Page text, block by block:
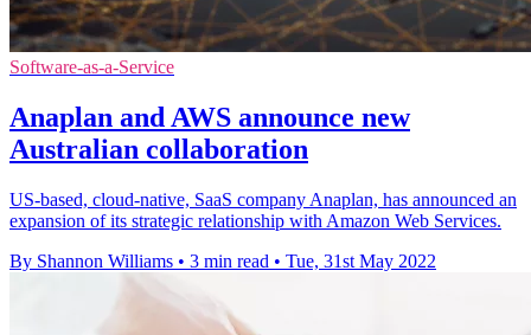
Software-as-a-Service
Anaplan and AWS announce new
Australian collaboration
US-based, cloud-native, SaaS company Anaplan, has announced an
expansion of its strategic relationship with Amazon Web Services.
By Shannon Williams • 3 min read • Tue, 31st May 2022